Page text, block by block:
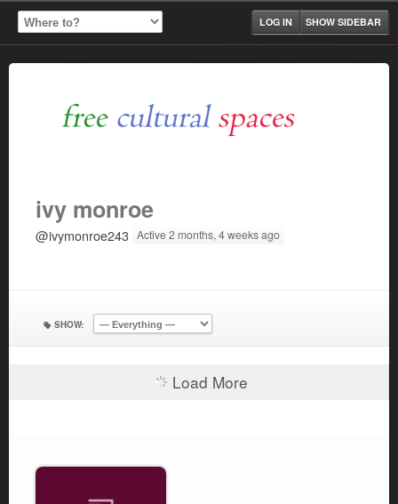
SHOW SIDEBAR
LOG IN
ivy monroe
@ivymonroe243 Active 2 months, 4 weeks ago
SHOW:
Load More